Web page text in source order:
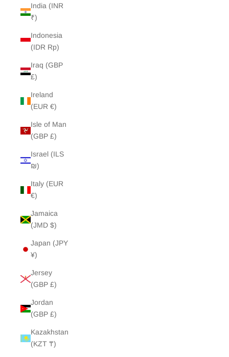
India (INR
₹)
Indonesia
(IDR Rp)
Iraq (GBP
£)
Ireland
(EUR €)
Isle of Man
(GBP £)
Israel (ILS
₪)
Italy (EUR
€)
Jamaica
(JMD $)
Japan (JPY
¥)
Jersey
(GBP £)
Jordan
(GBP £)
Kazakhstan
(KZT ₸)